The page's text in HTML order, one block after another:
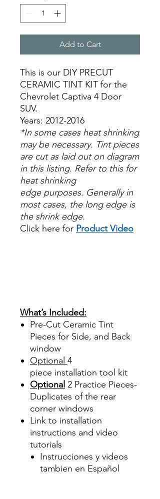
Add to Cart
This is our DIY PRECUT
CERAMIC TINT KIT for the
Chevrolet Captiva 4 Door
SUV.
Years: 2012-2016
*In some cases heat shrinking
may be necessary. Tint pieces
are cut as laid out on diagram
in this listing. Refer to this for
heat shrinking
edge purposes. Generally in
most cases, the long edge is
the shrink edge.
Click here for Product Video
What’s Included:
Pre-Cut Ceramic Tint
Pieces for Side, and Back
window
Optional 4
piece installation tool kit
Optional 2 Practice Pieces-
Duplicates of the rear
corner windows
Link to installation
instructions and video
tutorials
Instrucciones y videos
tambien en Español